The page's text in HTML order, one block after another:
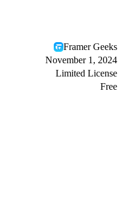
Framer Geeks
November 1, 2024
Limited License
Free